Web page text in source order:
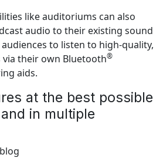
like auditoriums can also
audio to their existing sound
to listen to high-quality,
their own Bluetooth®
aids.
at the best possible
in multiple